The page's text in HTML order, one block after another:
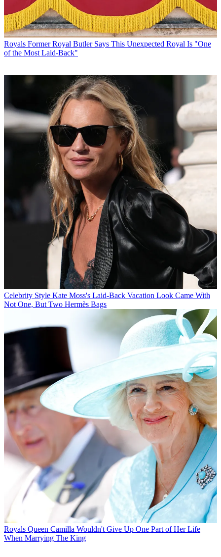
Royals Former Royal Butler Says This Unexpected Royal Is "One
of the Most Laid-Back"
Celebrity Style Kate Moss's Laid-Back Vacation Look Came With
Not One, But Two Hermès Bags
Royals Queen Camilla Wouldn't Give Up One Part of Her Life
When Marrying The King